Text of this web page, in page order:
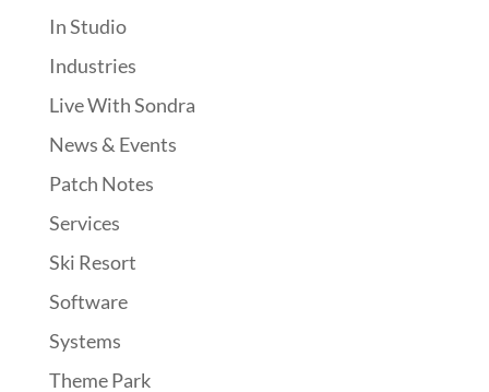
In Studio
Industries
Live With Sondra
News & Events
Patch Notes
Services
Ski Resort
Software
Systems
Theme Park